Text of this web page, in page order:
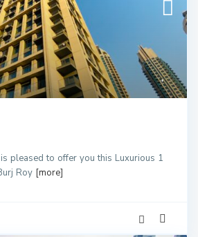
pleased to offer you this Luxurious 1
Roy [more]